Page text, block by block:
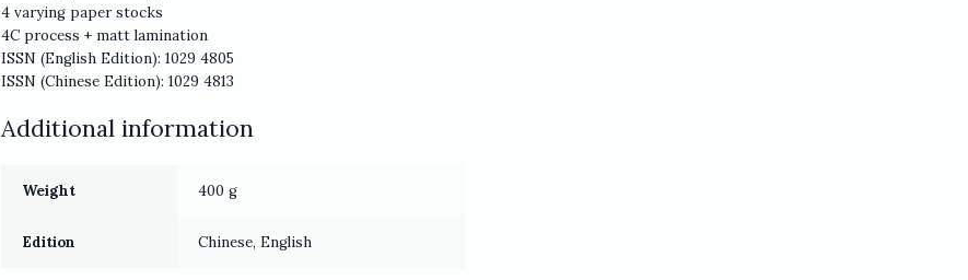
4 varying paper stocks
4C process + matt lamination
ISSN (English Edition): 1029 4805
ISSN (Chinese Edition): 1029 4813
Additional information
Weight 400 g
Edition Chinese, English